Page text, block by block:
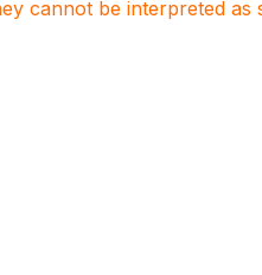
cannot be interpreted as